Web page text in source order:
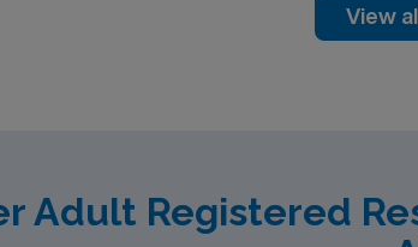
View
Adult Registered